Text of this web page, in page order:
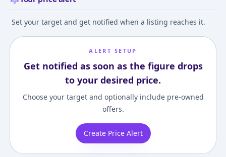
Set your target and get notified when a listing reaches it.
ALERT SETUP
Get notified as soon as the figure drops
to your desired price.
Choose your target and optionally include pre-owned
offers.
Create Price Alert